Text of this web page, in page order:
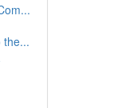
the...